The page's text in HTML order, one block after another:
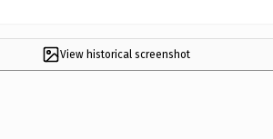
View historical screenshot